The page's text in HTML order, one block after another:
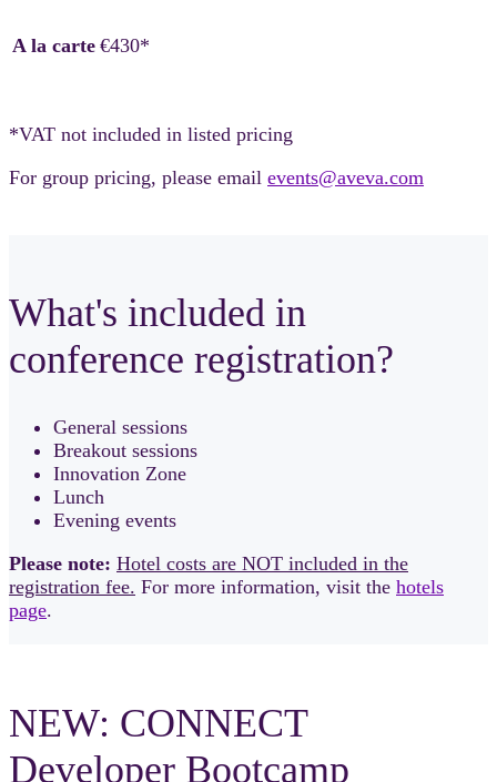
A la carte €430*
*VAT not included in listed pricing
For group pricing, please email events@aveva.com
What's included in
conference registration?
General sessions
Breakout sessions
Innovation Zone
Lunch
Evening events
Please note: Hotel costs are NOT included in the
registration fee. For more information, visit the hotels
page.
NEW: CONNECT
Developer Bootcamp